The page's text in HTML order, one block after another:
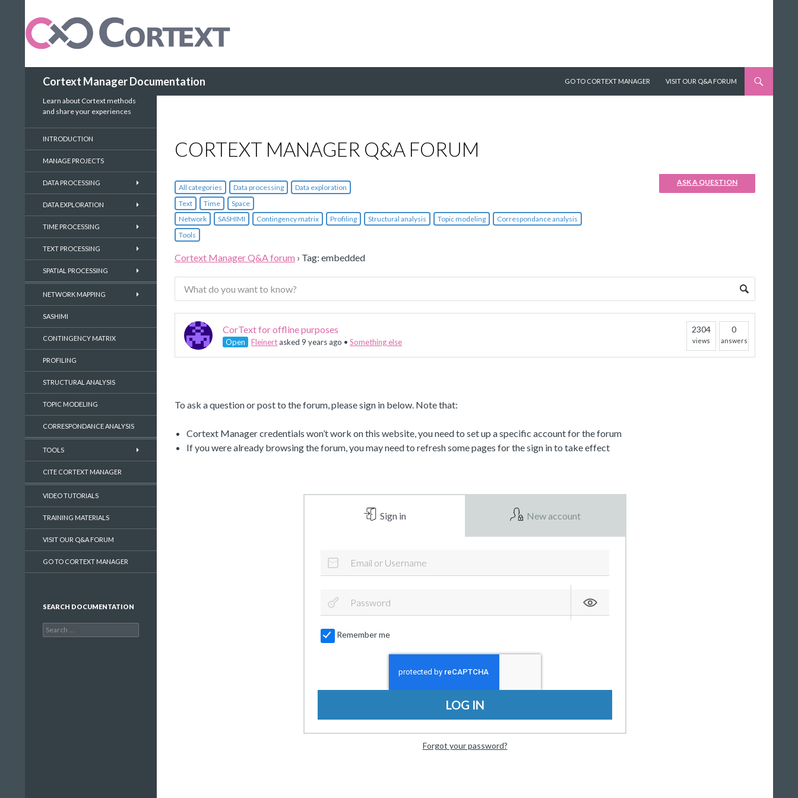
Cortext Manager Documentation
GO TO CORTEXT MANAGER
VISIT OUR Q&A FORUM
CORTEXT MANAGER Q&A FORUM
ASK A QUESTION
All categories Data processing
Data exploration
Text
Time
Space
Network
SASHIMI Contingency matrix Profiling Structural analysis Topic modeling
Correspondance analysis
Tools
Cortext Manager Q&A forum › Tag: embedded
CorText for offline purposes
Open Fleinertasked 9 years ago • Something else
2304
views
0
answers
To ask a question or post to the forum, please sign in below. Note that:
Cortext Manager credentials won’t work on this website, you need to set up a specific account for the forum
If you were already browsing the forum, you may need to refresh some pages for the sign in to take effect
Sign in New account
Remember me
LOG IN
Forgot your password?
Learn about Cortext methods
and share your experiences
INTRODUCTION
MANAGE PROJECTS
DATA PROCESSING
DATA EXPLORATION
TIME PROCESSING
TEXT PROCESSING
SPATIAL PROCESSING
NETWORK MAPPING
SASHIMI
CONTINGENCY MATRIX
PROFILING
STRUCTURAL ANALYSIS
TOPIC MODELING
CORRESPONDANCE ANALYSIS
TOOLS
CITE CORTEXT MANAGER
VIDEO TUTORIALS
TRAINING MATERIALS
VISIT OUR Q&A FORUM
GO TO CORTEXT MANAGER
SEARCH DOCUMENTATION
Search
for: